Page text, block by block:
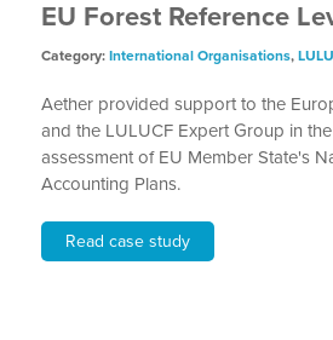
EU Forest Reference
Category: International Organisations,
Aether provided support to the
and the LULUCF Expert Group in
assessment of EU Member State's
Accounting Plans.
Read case study